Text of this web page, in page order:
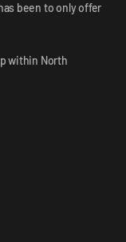
been to only offer
within North